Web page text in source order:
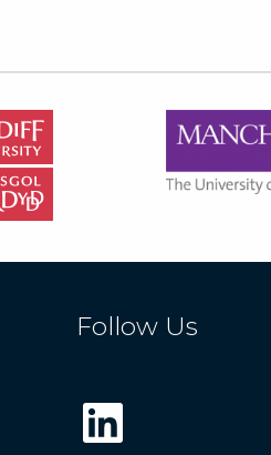
Follow Us